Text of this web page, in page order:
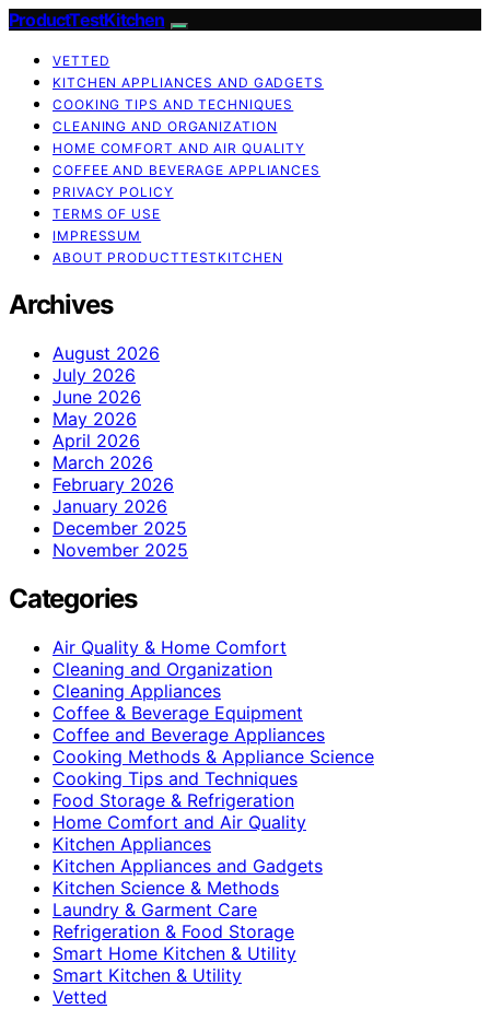
ProductTestKitchen
VETTED
KITCHEN APPLIANCES AND GADGETS
COOKING TIPS AND TECHNIQUES
CLEANING AND ORGANIZATION
HOME COMFORT AND AIR QUALITY
COFFEE AND BEVERAGE APPLIANCES
PRIVACY POLICY
TERMS OF USE
IMPRESSUM
ABOUT PRODUCTTESTKITCHEN
Archives
August 2026
July 2026
June 2026
May 2026
April 2026
March 2026
February 2026
January 2026
December 2025
November 2025
Categories
Air Quality & Home Comfort
Cleaning and Organization
Cleaning Appliances
Coffee & Beverage Equipment
Coffee and Beverage Appliances
Cooking Methods & Appliance Science
Cooking Tips and Techniques
Food Storage & Refrigeration
Home Comfort and Air Quality
Kitchen Appliances
Kitchen Appliances and Gadgets
Kitchen Science & Methods
Laundry & Garment Care
Refrigeration & Food Storage
Smart Home Kitchen & Utility
Smart Kitchen & Utility
Vetted